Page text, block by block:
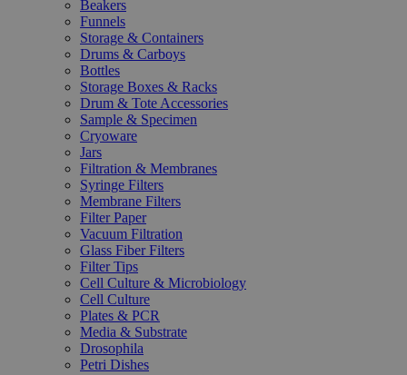
Beakers
Funnels
Storage & Containers
Drums & Carboys
Bottles
Storage Boxes & Racks
Drum & Tote Accessories
Sample & Specimen
Cryoware
Jars
Filtration & Membranes
Syringe Filters
Membrane Filters
Filter Paper
Vacuum Filtration
Glass Fiber Filters
Filter Tips
Cell Culture & Microbiology
Cell Culture
Plates & PCR
Media & Substrate
Drosophila
Petri Dishes